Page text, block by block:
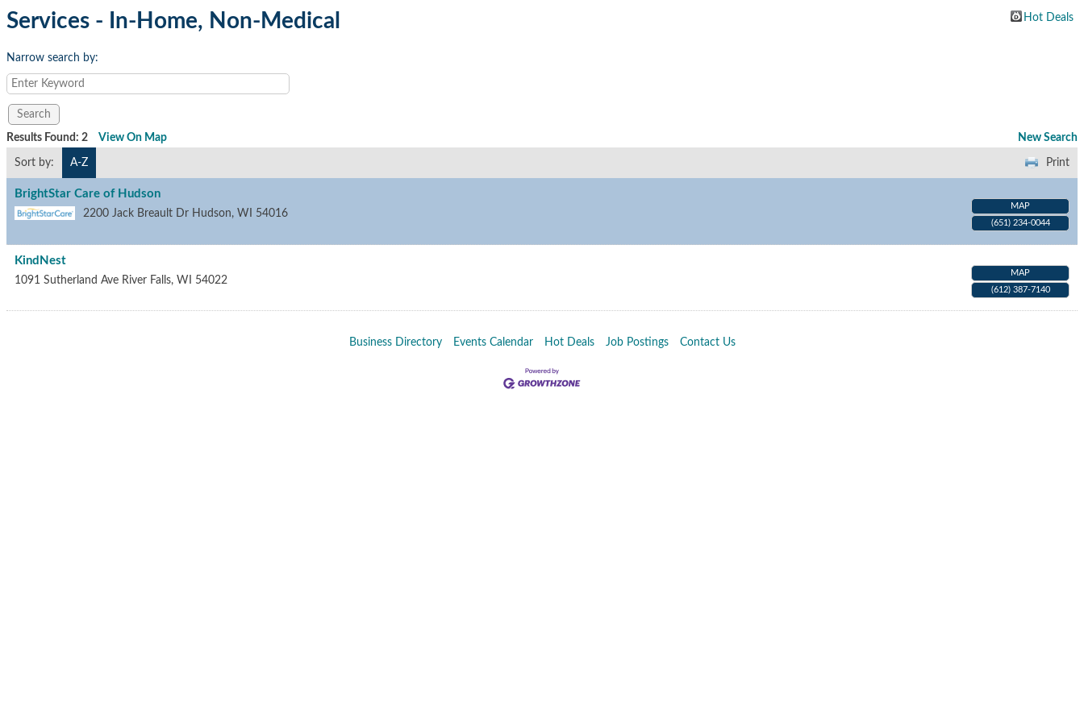
Services - In-Home, Non-Medical Hot Deals
Narrow search by:
Results Found: 2 View On Map New Search
Sort by: A-Z Print
BrightStar Care of Hudson
2200 Jack Breault Dr Hudson, WI 54016
MAP
(651) 234-0044
KindNest
1091 Sutherland Ave River Falls, WI 54022
MAP
(612) 387-7140
Business Directory Events Calendar Hot Deals Job Postings Contact Us